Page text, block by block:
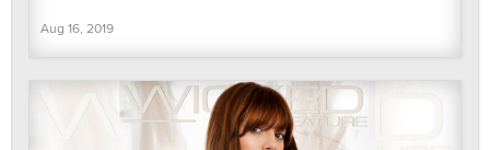
Aug 16, 2019